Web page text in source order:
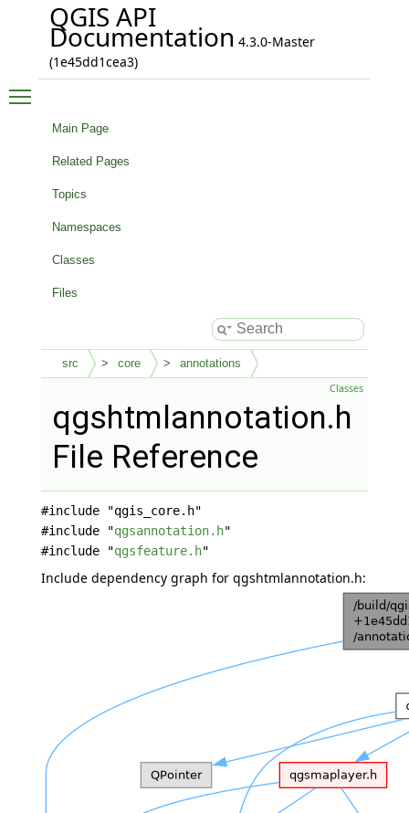
QGIS API
Documentation 4.3.0-Master
(1e45dd1cea3)
Main Page
Related Pages
Topics
Namespaces
Classes
Files
src core annotations
Classes
qgshtmlannotation.h
File Reference
#include "qgis_core.h"
#include "qgsannotation.h"
#include "qgsfeature.h"
Include dependency graph for qgshtmlannotation.h: